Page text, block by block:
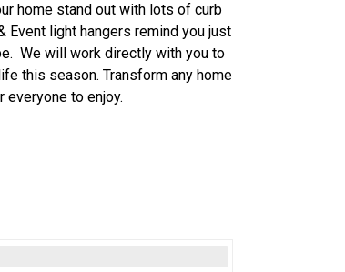
home stand out with lots of curb
Event light hangers remind you just
We will work directly with you to
this season. Transform any home
everyone to enjoy.